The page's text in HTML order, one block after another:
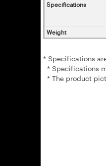
Specifications
Weight
* Specifications
* Specifications
* The product